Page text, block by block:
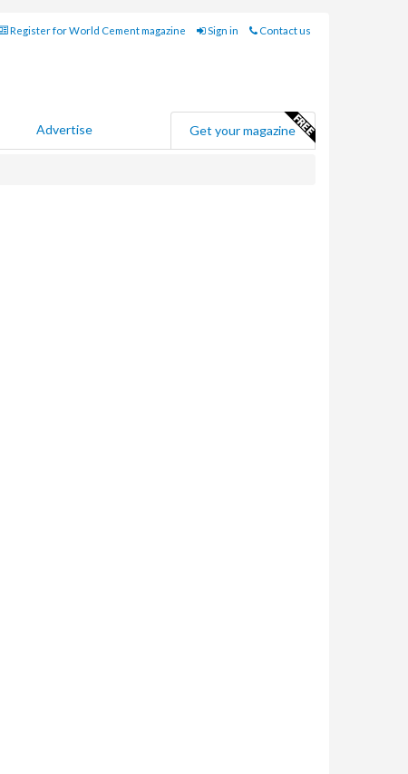
Register for World Cement magazine Sign in Contact us
Advertise Get your magazine